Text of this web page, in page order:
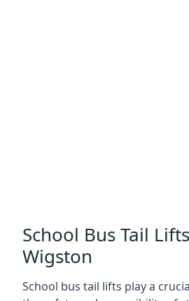
School Bus Tail
Wigston
School bus tail lifts play a